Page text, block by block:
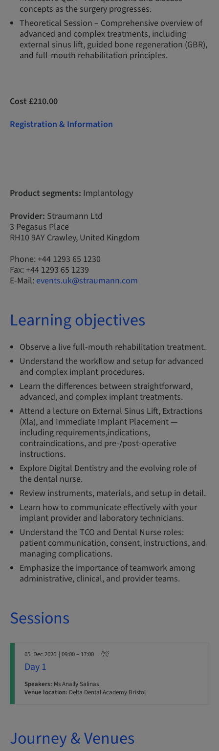
concepts as the surgery progresses.
Theoretical Session – Comprehensive overview of
advanced and complex treatments, including
external sinus lift, guided bone regeneration (GBR),
and full-mouth rehabilitation principles.
Cost £210.00
Registration & Information
Product segments: Implantology
Provider: Straumann Ltd
3 Pegasus Place
RH10 9AY Crawley, United Kingdom
Phone: +44 1293 65 1230
Fax: +44 1293 65 1239
E-Mail: events.uk@straumann.com
Learning objectives
Observe a live full-mouth rehabilitation treatment.
Understand the workflow and setup for advanced
and complex implant procedures.
Learn the differences between straightforward,
advanced, and complex implant treatments.
Attend a lecture on External Sinus Lift, Extractions
(Xla), and Immediate Implant Placement —
including requirements,indications,
contraindications, and pre-/post-operative
instructions.
Explore Digital Dentistry and the evolving role of
the dental nurse.
Review instruments, materials, and setup in detail.
Learn how to communicate effectively with your
implant provider and laboratory technicians.
Understand the TCO and Dental Nurse roles:
patient communication, consent, instructions, and
managing complications.
Emphasize the importance of teamwork among
administrative, clinical, and provider teams.
Sessions
05. Dec 2026 | 09:00 – 17:00
Day 1
Speakers: Ms Anally Salinas
Venue location: Delta Dental Academy Bristol
Journey & Venues